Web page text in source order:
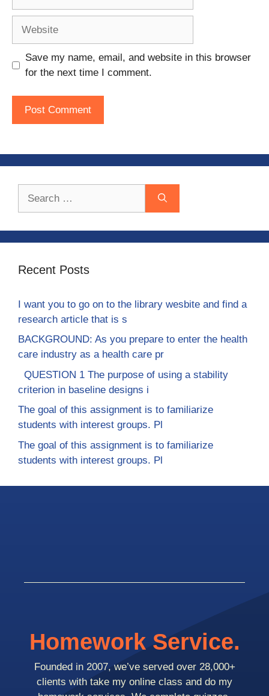
Save my name, email, and website in this browser
for the next time I comment.
Recent Posts
I want you to go on to the library wesbite and find a
research article that is s
BACKGROUND: As you prepare to enter the health
care industry as a health care pr
QUESTION 1 The purpose of using a stability
criterion in baseline designs i
The goal of this assignment is to familiarize
students with interest groups. Pl
The goal of this assignment is to familiarize
students with interest groups. Pl
Homework Service.
Founded in 2007, we’ve served over 28,000+
clients with take my online class and do my